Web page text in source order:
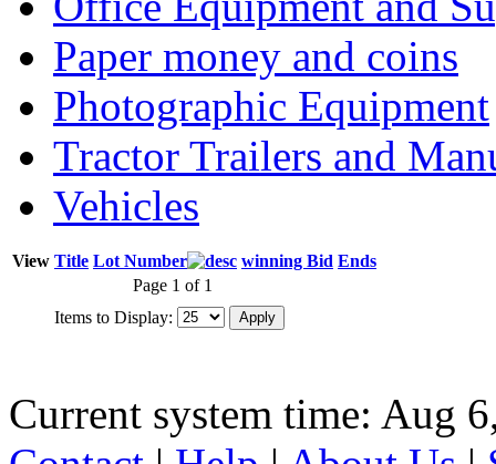
Paper money and coins
Photographic Equipment
Tractor Trailers and
Vehicles
View Title Lot Number winning Bid Ends
Page 1 of 1
Items to Display:
Current system time: Aug